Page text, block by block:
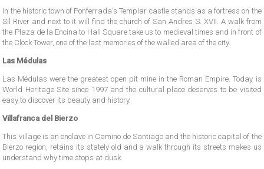
In the historic town of Ponferrada's Templar castle stands as a fortress on the
Sil River and next to it will find the church of San Andres S. XVII. A walk from
the Plaza de la Encina to Hall Square take us to medieval times and in front of
the Clock Tower, one of the last memories of the walled area of ​​the city.
Las Médulas
Las Médulas were the greatest open pit mine in the Roman Empire. Today is
World Heritage Site since 1997 and the cultural place deserves to be visited
easy to discover its beauty and history.
Villafranca del Bierzo
This village is an enclave in Camino de Santiago and the historic capital of the
Bierzo region, retains its stately old and a walk through its streets makes us
understand why time stops at dusk.